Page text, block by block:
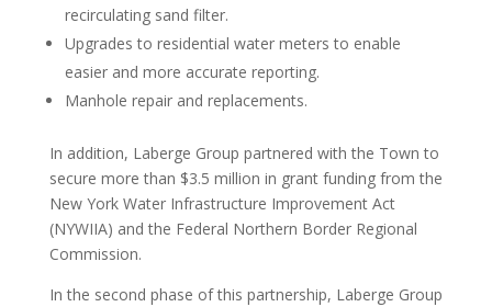
recirculating sand filter.
Upgrades to residential water meters to enable
easier and more accurate reporting.
Manhole repair and replacements.
In addition, Laberge Group partnered with the Town to
secure more than $3.5 million in grant funding from the
New York Water Infrastructure Improvement Act
(NYWIIA) and the Federal Northern Border Regional
Commission.
In the second phase of this partnership, Laberge Group